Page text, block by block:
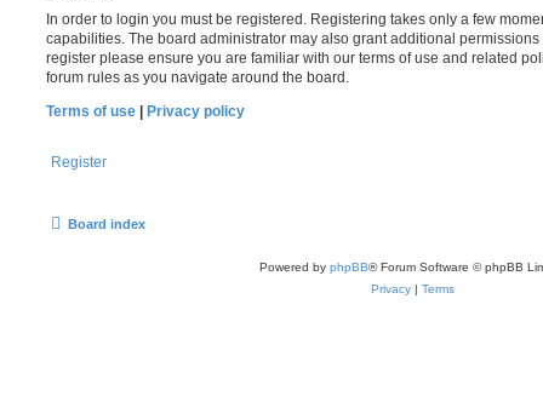
In order to login you must be registered. Registering takes only a few
capabilities. The board administrator may also grant additional
register please ensure you are familiar with our terms of use and related
forum rules as you navigate around the board.
Terms of use
Privacy policy
Register
Board index
Powered by phpBB® Forum Software © phpBB
Privacy | Terms